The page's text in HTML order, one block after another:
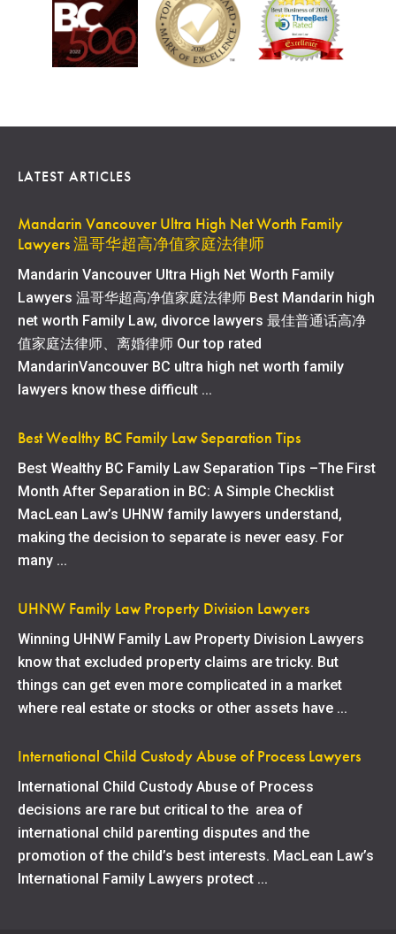
LATEST ARTICLES
Mandarin Vancouver Ultra High Net Worth Family
Lawyers 温哥华超高净值家庭法律师
Mandarin Vancouver Ultra High Net Worth Family
Lawyers 温哥华超高净值家庭法律师 Best Mandarin high
net worth Family Law, divorce lawyers 最佳普通话高净
值家庭法律师、离婚律师 Our top rated
MandarinVancouver BC ultra high net worth family
lawyers know these difficult ...
Best Wealthy BC Family Law Separation Tips
Best Wealthy BC Family Law Separation Tips –The First
Month After Separation in BC: A Simple Checklist
MacLean Law’s UHNW family lawyers understand,
making the decision to separate is never easy. For
many ...
UHNW Family Law Property Division Lawyers
Winning UHNW Family Law Property Division Lawyers
know that excluded property claims are tricky. But
things can get even more complicated in a market
where real estate or stocks or other assets have ...
International Child Custody Abuse of Process Lawyers
International Child Custody Abuse of Process
decisions are rare but critical to the area of
international child parenting disputes and the
promotion of the child’s best interests. MacLean Law’s
International Family Lawyers protect ...